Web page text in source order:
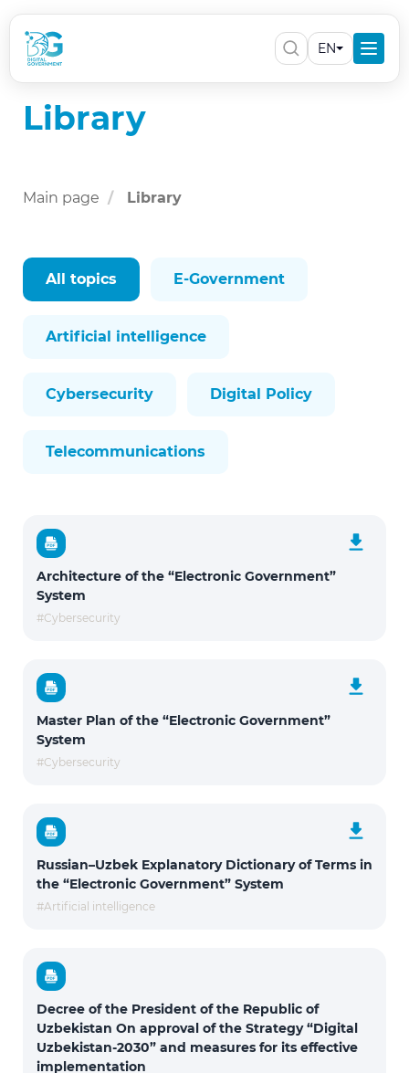
EN
Library
Main page Library
All topics E-Government
Artificial intelligence
Cybersecurity Digital Policy
Telecommunications
Architecture of the “Electronic Government”
System
#Cybersecurity
Master Plan of the “Electronic Government”
System
#Cybersecurity
Russian–Uzbek Explanatory Dictionary of Terms in
the “Electronic Government” System
#Artificial intelligence
Decree of the President of the Republic of
Uzbekistan On approval of the Strategy “Digital
Uzbekistan-2030” and measures for its effective
implementation